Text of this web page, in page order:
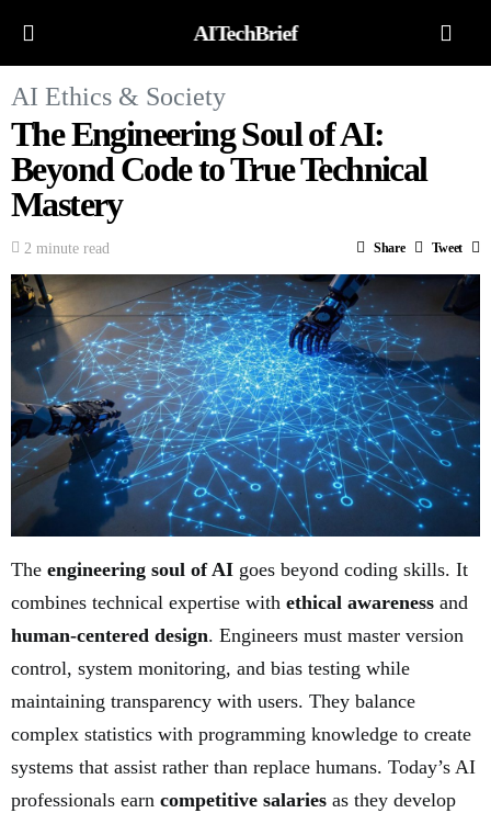
AITechBrief
AI Ethics & Society
The Engineering Soul of AI:
Beyond Code to True Technical
Mastery
2 minute read Share Tweet
The engineering soul of AI goes beyond coding skills. It
combines technical expertise with ethical awareness and
human-centered design. Engineers must master version
control, system monitoring, and bias testing while
maintaining transparency with users. They balance
complex statistics with programming knowledge to create
systems that assist rather than replace humans. Today’s AI
professionals earn competitive salaries as they develop